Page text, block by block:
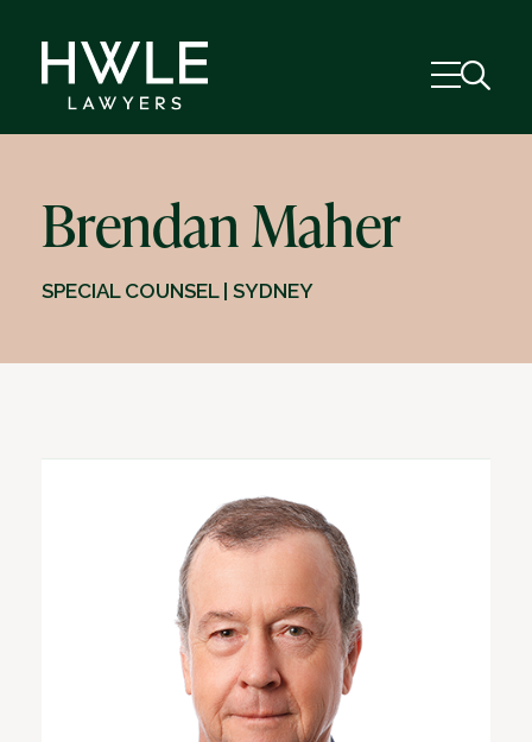
Brendan Maher
SPECIAL COUNSEL | SYDNEY